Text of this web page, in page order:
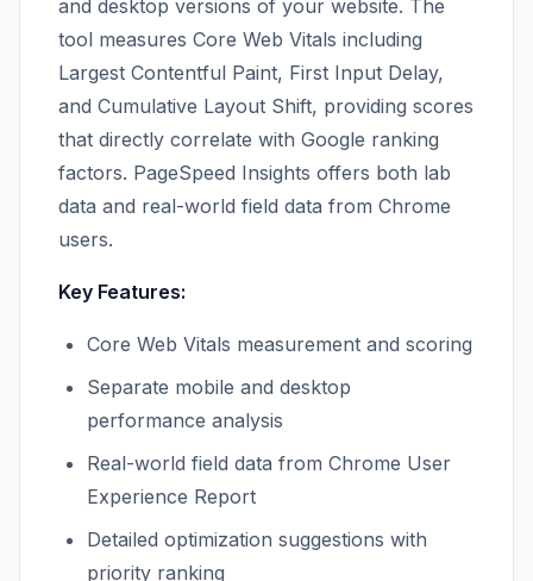
and desktop versions of your website. The
tool measures Core Web Vitals including
Largest Contentful Paint, First Input Delay,
and Cumulative Layout Shift, providing scores
that directly correlate with Google ranking
factors. PageSpeed Insights offers both lab
data and real-world field data from Chrome
users.
Key Features:
Core Web Vitals measurement and scoring
Separate mobile and desktop
performance analysis
Real-world field data from Chrome User
Experience Report
Detailed optimization suggestions with
priority ranking